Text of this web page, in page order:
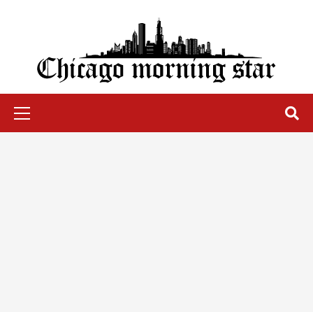
Chicago Morning Star